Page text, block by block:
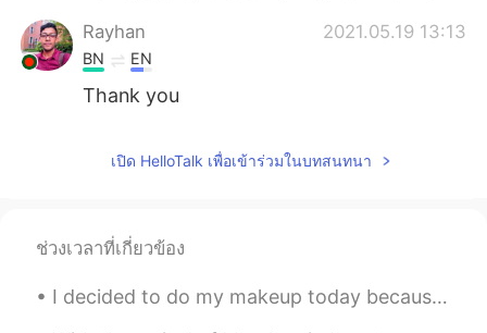
Rayhan 2021.05.19 13:13
BN EN
Thank you
เปิด HelloTalk เพื่อเข้าร่วมในบทสนทนา
ช่วงเวลาที่เกี่ยวข้อง
I decided to do my makeup today because I get to take a 1 min walk to my new apartment!! Is hat o...